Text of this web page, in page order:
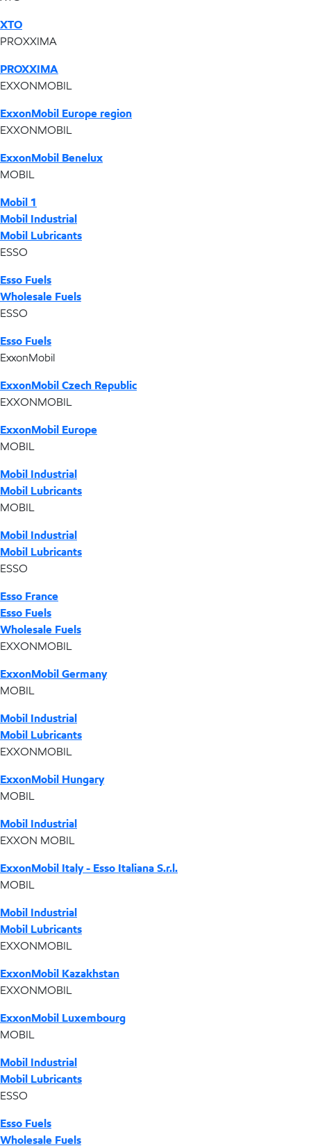
XTO
PROXXIMA
PROXXIMA
EXXONMOBIL
ExxonMobil Europe region
EXXONMOBIL
ExxonMobil Benelux
MOBIL
Mobil 1
Mobil Industrial
Mobil Lubricants
ESSO
Esso Fuels
Wholesale Fuels
ESSO
Esso Fuels
ExxonMobil
ExxonMobil Czech Republic
EXXONMOBIL
ExxonMobil Europe
MOBIL
Mobil Industrial
Mobil Lubricants
MOBIL
Mobil Industrial
Mobil Lubricants
ESSO
Esso France
Esso Fuels
Wholesale Fuels
EXXONMOBIL
ExxonMobil Germany
MOBIL
Mobil Industrial
Mobil Lubricants
EXXONMOBIL
ExxonMobil Hungary
MOBIL
Mobil Industrial
EXXON MOBIL
ExxonMobil Italy - Esso Italiana S.r.l.
MOBIL
Mobil Industrial
Mobil Lubricants
EXXONMOBIL
ExxonMobil Kazakhstan
EXXONMOBIL
ExxonMobil Luxembourg
MOBIL
Mobil Industrial
Mobil Lubricants
ESSO
Esso Fuels
Wholesale Fuels